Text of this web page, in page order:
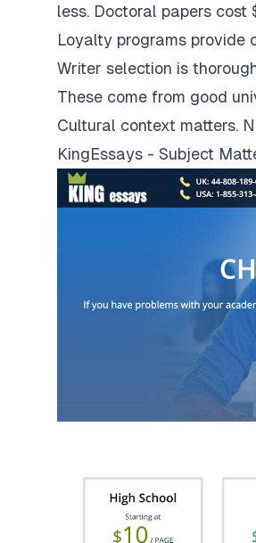
less. Doctoral papers cost
Loyalty programs provide
Writer selection is
These come from good
Cultural context matters.
KingEssays - Subject